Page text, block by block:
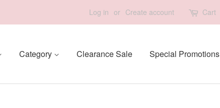
Log in or Create account Cart
Category Clearance Sale Special Promotions